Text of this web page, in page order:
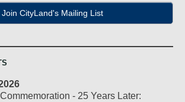
Join CityLand's Mailing List
- 25 Years Later: